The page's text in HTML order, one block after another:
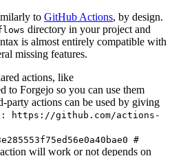
to GitHub Actions, by design.
directory in your project and
is almost entirely compatible with
missing features.
actions, like
to Forgejo so you can use them
party actions can be used by giving
https://github.com/actions-
#
will work or not depends on